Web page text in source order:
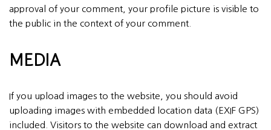
approval of your comment, your profile picture is visible to
the public in the context of your comment.
MEDIA
If you upload images to the website, you should avoid
uploading images with embedded location data (EXIF GPS)
included. Visitors to the website can download and extract